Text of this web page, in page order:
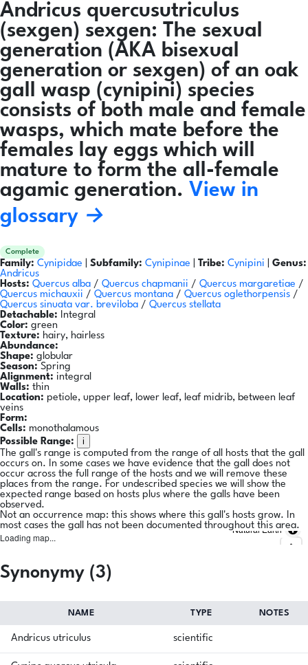
Andricus quercusutriculus
(sexgen) sexgen: The sexual
generation (AKA bisexual
generation or sexgen) of an oak
gall wasp (cynipini) species
consists of both male and female
wasps, which mate before the
females lay eggs which will
mature to form the all-female
agamic generation. View in
glossary →
Complete
Family: Cynipidae Subfamily: Cynipinae Tribe: Cynipini
Genus:
Andricus
Hosts: Quercus alba / Quercus chapmanii / Quercus margaretiae /
Quercus michauxii / Quercus montana / Quercus oglethorpensis /
Quercus sinuata var. breviloba / Quercus stellata
Detachable: Integral
Color: green
Texture: hairy, hairless
Abundance:
Shape: globular
Season: Spring
Alignment: integral
Walls: thin
Location: petiole, upper leaf, lower leaf, leaf midrib, between leaf
veins
Form:
Cells: monothalamous
Possible Range:
i
The gall's range is computed from the range of all hosts that the gall
occurs on. In some cases we have evidence that the gall does not
occur across the full range of the hosts and we will remove these
places from the range. For undescribed species we will show the
expected range based on hosts plus where the galls have been
observed.
Not an occurrence map: this shows where this gall's hosts grow. In
most cases the gall has not been documented throughout this area.
Loading map...
Natural Earth
Synonymy (3)
NAME TYPE NOTES
Andricus utriculus scientific